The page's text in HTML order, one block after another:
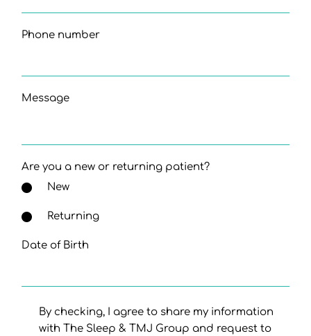
Phone number
Message
Are you a new or returning patient?
New
Returning
Date of Birth
By checking, I agree to share my information
with The Sleep & TMJ Group and request to